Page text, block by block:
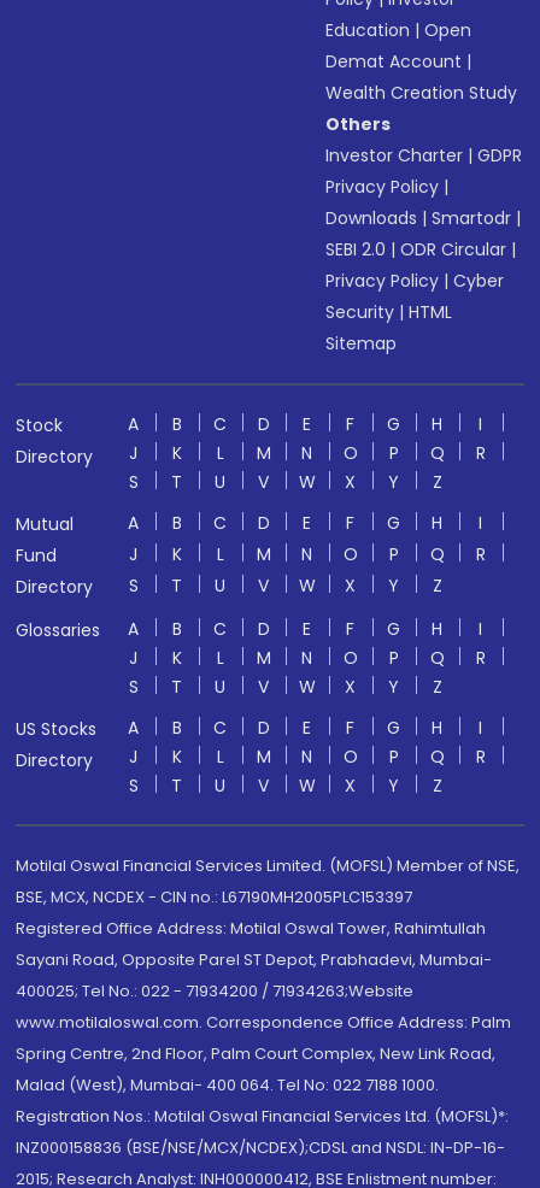
Education |Open
Demat Account |
Wealth Creation Study
Others
Investor Charter |GDPR
Privacy Policy |
Downloads |Smartodr |
SEBI 2.0 |ODR Circular |
Privacy Policy |Cyber
Security |HTML
Sitemap
Stock
Directory
A B C D E F G H
I
J
K L M N O P Q
R
S
T U V W X Y
Z
Mutual
Fund
Directory
A B C D E F G H
I
J
K L M N O P Q
R
S
T U V W X Y
Z
Glossaries
A B C D E F G H
I
J
K L M N O P Q
R
S
T U V W X Y
Z
US Stocks
Directory
A B C D E F G H
I
J
K L M N O P Q
R
S
T U V W X Y Z
Motilal Oswal Financial Services Limited. (MOFSL) Member of NSE,
BSE, MCX, NCDEX - CIN no.: L67190MH2005PLC153397
Registered Office Address: Motilal Oswal Tower, Rahimtullah
Sayani Road, Opposite Parel ST Depot, Prabhadevi, Mumbai-
400025; Tel No.: 022 - 71934200 / 71934263;Website
www.motilaloswal.com. Correspondence Office Address: Palm
Spring Centre, 2nd Floor, Palm Court Complex, New Link Road,
Malad (West), Mumbai- 400 064. Tel No: 022 7188 1000.
Registration Nos.: Motilal Oswal Financial Services Ltd. (MOFSL)*:
INZ000158836 (BSE/NSE/MCX/NCDEX);CDSL and NSDL: IN-DP-16-
2015; Research Analyst: INH000000412, BSE Enlistment number: